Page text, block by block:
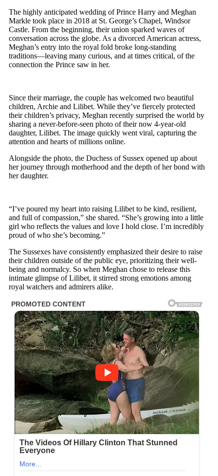
The highly anticipated wedding of Prince Harry and Meghan
Markle took place in 2018 at St. George’s Chapel, Windsor
Castle. From the beginning, their union sparked waves of
conversation across the globe. As a divorced American actress,
Meghan’s entry into the royal fold broke long-standing
traditions—leaving many curious, and at times critical, of the
connection the Prince saw in her.
Since their marriage, the couple has welcomed two beautiful
children, Archie and Lilibet. While they’ve fiercely protected
their children’s privacy, Meghan recently surprised the world by
sharing a never-before-seen photo of their now 4-year-old
daughter, Lilibet. The image quickly went viral, capturing the
attention and hearts of millions online.
Alongside the photo, the Duchess of Sussex opened up about
her journey through motherhood and the depth of her bond with
her daughter.
“I’ve poured my heart into raising Lilibet to be kind, resilient,
and full of compassion,” she shared. “She’s growing into a little
girl who reflects the values and love I hold close. I’m incredibly
proud of who she’s becoming.”
The Sussexes have consistently emphasized their desire to raise
their children outside of the public eye, prioritizing their well-
being and normalcy. So when Meghan chose to release this
intimate glimpse of Lilibet, it stirred strong emotions among
royal watchers and admirers alike.